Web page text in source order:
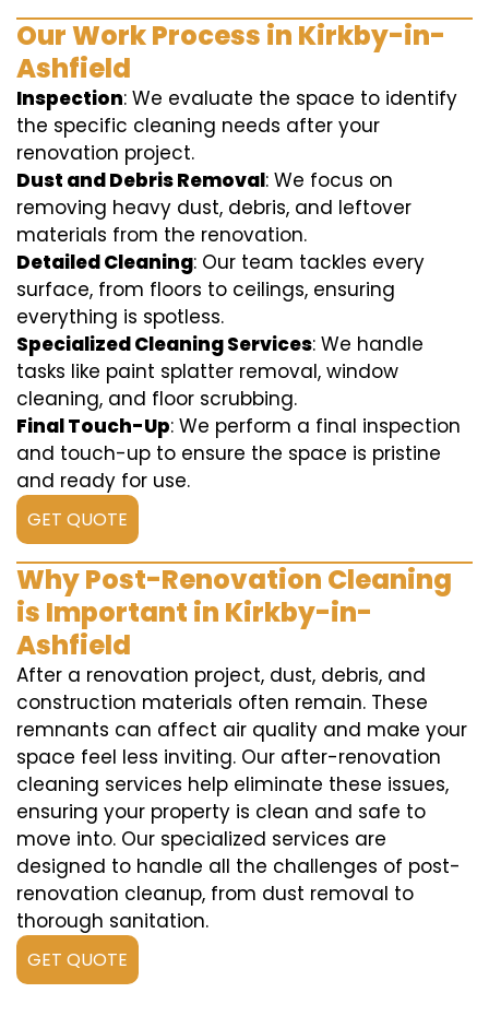
Our Work Process in Kirkby-in-
Ashfield
Inspection: We evaluate the space to identify
the specific cleaning needs after your
renovation project.
Dust and Debris Removal: We focus on
removing heavy dust, debris, and leftover
materials from the renovation.
Detailed Cleaning: Our team tackles every
surface, from floors to ceilings, ensuring
everything is spotless.
Specialized Cleaning Services: We handle
tasks like paint splatter removal, window
cleaning, and floor scrubbing.
Final Touch-Up: We perform a final inspection
and touch-up to ensure the space is pristine
and ready for use.
GET QUOTE
Why Post-Renovation Cleaning
is Important in Kirkby-in-
Ashfield
After a renovation project, dust, debris, and
construction materials often remain. These
remnants can affect air quality and make your
space feel less inviting. Our after-renovation
cleaning services help eliminate these issues,
ensuring your property is clean and safe to
move into. Our specialized services are
designed to handle all the challenges of post-
renovation cleanup, from dust removal to
thorough sanitation.
GET QUOTE